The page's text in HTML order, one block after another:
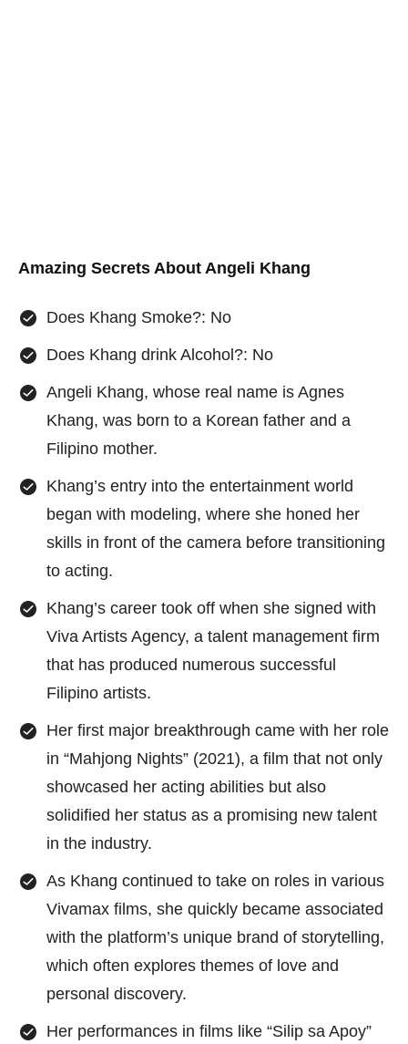
Amazing Secrets About Angeli Khang
Does Khang Smoke?: No
Does Khang drink Alcohol?: No
Angeli Khang, whose real name is Agnes
Khang, was born to a Korean father and a
Filipino mother.
Khang’s entry into the entertainment world
began with modeling, where she honed her
skills in front of the camera before transitioning
to acting.
Khang’s career took off when she signed with
Viva Artists Agency, a talent management firm
that has produced numerous successful
Filipino artists.
Her first major breakthrough came with her role
in “Mahjong Nights” (2021), a film that not only
showcased her acting abilities but also
solidified her status as a promising new talent
in the industry.
As Khang continued to take on roles in various
Vivamax films, she quickly became associated
with the platform’s unique brand of storytelling,
which often explores themes of love and
personal discovery.
Her performances in films like “Silip sa Apoy”